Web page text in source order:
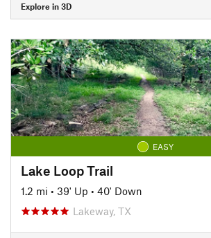
Explore in 3D
EASY
Lake Loop Trail
1.2 mi • 39' Up • 40' Down
Lakeway, TX